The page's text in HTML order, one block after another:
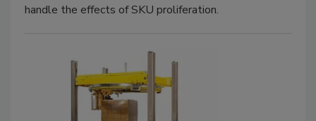
handle the effects of SKU proliferation.